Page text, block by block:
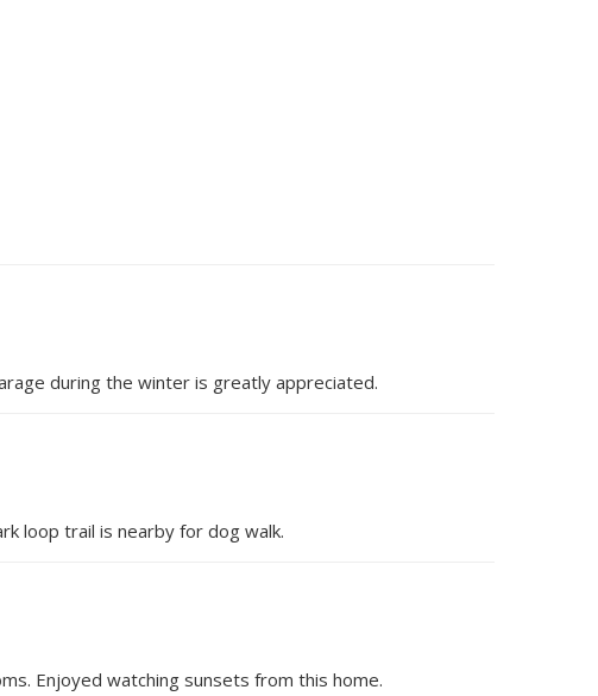
during the winter is greatly appreciated.
loop trail is nearby for dog walk.
Enjoyed watching sunsets from this home.